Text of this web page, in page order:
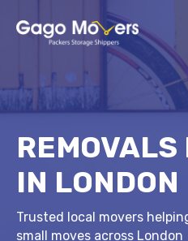
REMOVALS
IN LONDON
Trusted local movers
small moves across London